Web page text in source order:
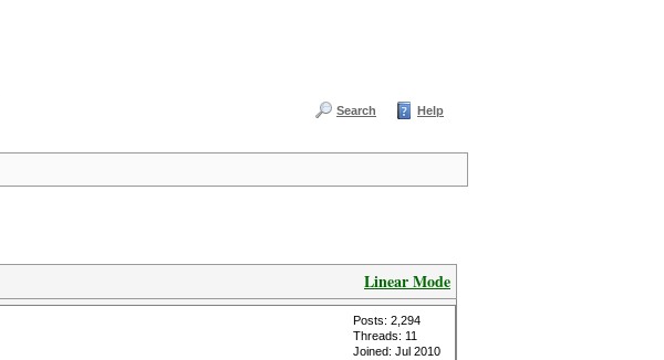
Search Help
Linear Mode
Posts: 2,294
Threads: 11
Joined: Jul 2010